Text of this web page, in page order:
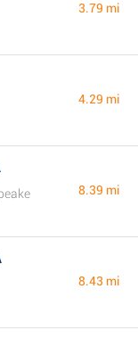
3.79 mi
4.29 mi
8.39 mi
8.43 mi